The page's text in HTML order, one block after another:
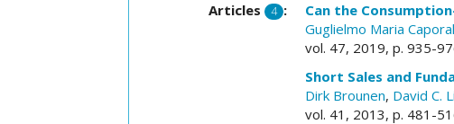
Articles 4 :
Can the
Guglielmo Maria
vol. 47, 2019, p. 935-
Short Sales and
Dirk Brounen, David C.
vol. 41, 2013, p. 481-